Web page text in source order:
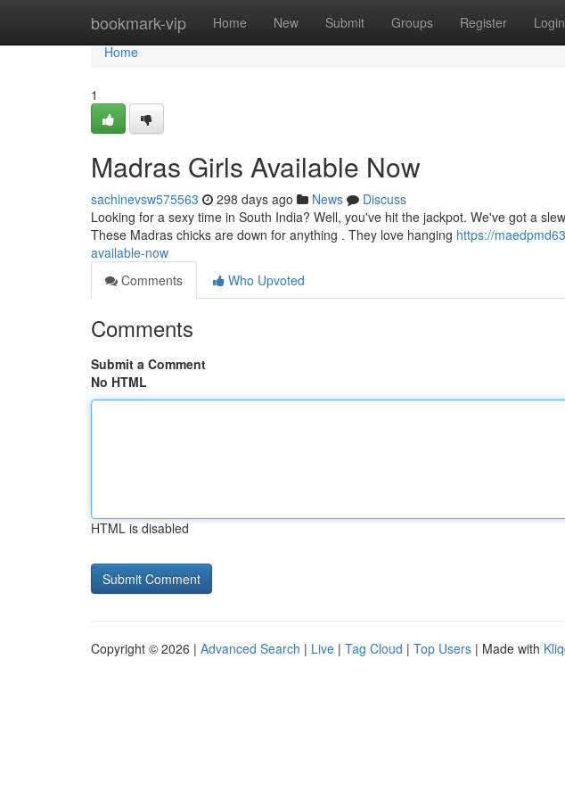
bookmark-vip Home New Submit Groups Register Login
Home
Home
1
Madras Girls Available Now
sachinevsw575563 298 days ago News
Discuss
Looking for a sexy time in South India? Well, you've hit the jackpot. We've got a
These Madras chicks are down for anything . They love hanging https://
available-now
Comments
Who Upvoted
Comments
Submit a Comment
No HTML
HTML is disabled
Copyright © 2026 | Advanced Search | Live | Tag Cloud | Top Users | Made with